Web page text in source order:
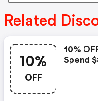
Related
10%
OFF
10%
Spend